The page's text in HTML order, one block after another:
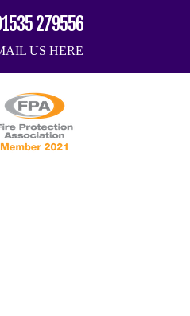
279556
US HERE